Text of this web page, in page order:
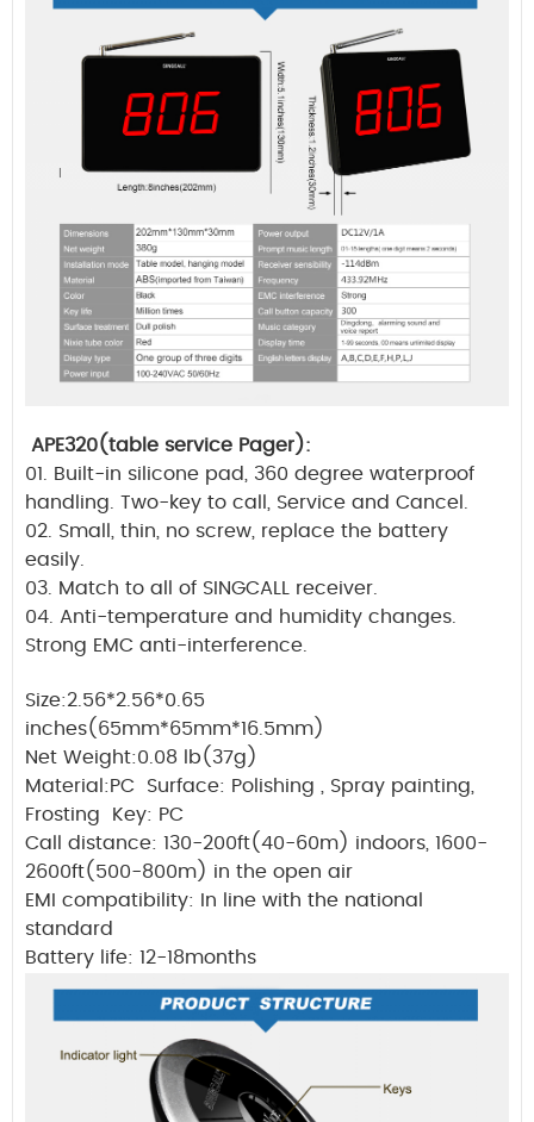
APE320(table service Pager):
01. Built-in silicone pad, 360 degree waterproof
handling. Two-key to call, Service and Cancel.
02. Small, thin, no screw, replace the battery
easily.
03. Match to all of SINGCALL receiver.
04. Anti-temperature and humidity changes.
Strong EMC anti-interference.
Size:2.56*2.56*0.65
inches(65mm*65mm*16.5mm)
Net Weight:0.08 lb(37g)
Material:PC Surface: Polishing , Spray painting,
Frosting Key: PC
Call distance: 130-200ft(40-60m) indoors, 1600-
2600ft(500-800m) in the open air
EMI compatibility: In line with the national
standard
Battery life: 12-18months